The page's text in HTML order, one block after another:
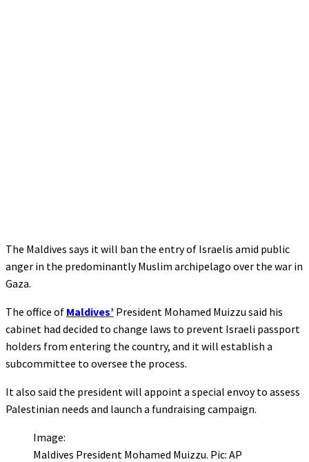
The Maldives says it will ban the entry of Israelis amid public
anger in the predominantly Muslim archipelago over the war in
Gaza.
The office of Maldives’ President Mohamed Muizzu said his
cabinet had decided to change laws to prevent Israeli passport
holders from entering the country, and it will establish a
subcommittee to oversee the process.
It also said the president will appoint a special envoy to assess
Palestinian needs and launch a fundraising campaign.
Image:
Maldives President Mohamed Muizzu. Pic: AP